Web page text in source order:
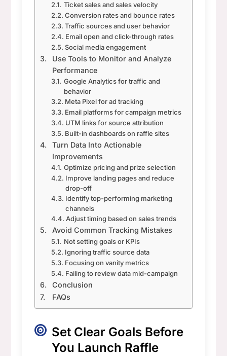
Ticket sales and sales velocity
Conversion rates and bounce rates
Traffic sources and user behavior
Email open and click-through rates
Social media engagement
Use Tools to Monitor and Analyze
Performance
Google Analytics for traffic and
behavior
Meta Pixel for ad tracking
Email platforms for campaign metrics
UTM links for source attribution
Built-in dashboards on raffle sites
Turn Data Into Actionable
Improvements
Optimize pricing and prize selection
Improve landing pages and reduce
drop-off
Identify top-performing marketing
channels
Adjust timing based on sales trends
Avoid Common Tracking Mistakes
Not setting goals or KPIs
Ignoring traffic source data
Focusing on vanity metrics
Failing to review data mid-campaign
Conclusion
FAQs
Set Clear Goals Before
You Launch Raffle